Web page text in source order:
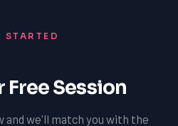
STARTED
Free Session
we'll match you with the